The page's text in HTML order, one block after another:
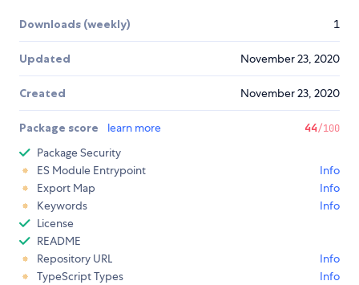
Downloads (weekly) 1
Updated November 23, 2020
Created November 23, 2020
Package score learn more 44/100
Package Security
ES Module Entrypoint
Info
Export Map
Info
Keywords
Info
License
README
Repository URL
Info
TypeScript Types
Info